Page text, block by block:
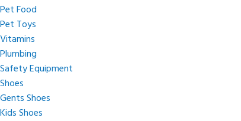
Pet Food
Pet Toys
Vitamins
Plumbing
Safety Equipment
Shoes
Gents Shoes
Kids Shoes